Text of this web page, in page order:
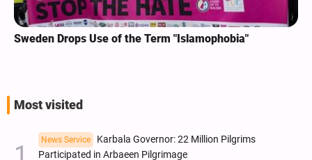
Sweden Drops Use of the Term "Islamophobia"
Most visited
News Service
Karbala Governor: 22 Million Pilgrims
Participated in Arbaeen Pilgrimage